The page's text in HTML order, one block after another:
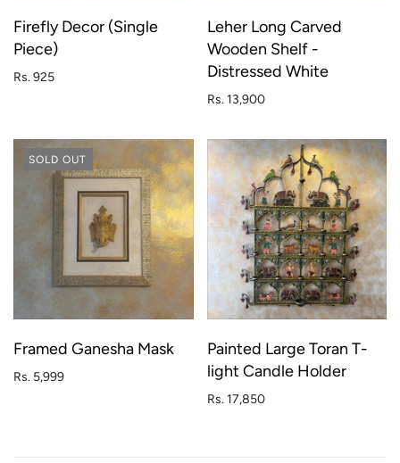
Firefly Decor (Single
Piece)
Rs. 925
Leher Long Carved
Wooden Shelf -
Distressed White
Rs. 13,900
SOLD OUT
Framed Ganesha Mask
Rs. 5,999
Painted Large Toran T-
light Candle Holder
Rs. 17,850